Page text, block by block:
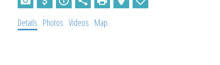
Details Photos Videos Map